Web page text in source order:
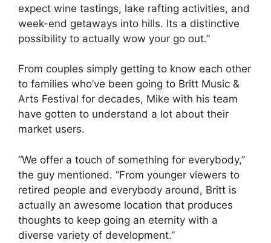
expect wine tastings, lake rafting activities, and
week-end getaways into hills. Its a distinctive
possibility to actually wow your go out.”
From couples simply getting to know each other
to families who’ve been going to Britt Music &
Arts Festival for decades, Mike with his team
have gotten to understand a lot about their
market users.
“We offer a touch of something for everybody,”
the guy mentioned. “From younger viewers to
retired people and everybody around, Britt is
actually an awesome location that produces
thoughts to keep going an eternity with a
diverse variety of development.”